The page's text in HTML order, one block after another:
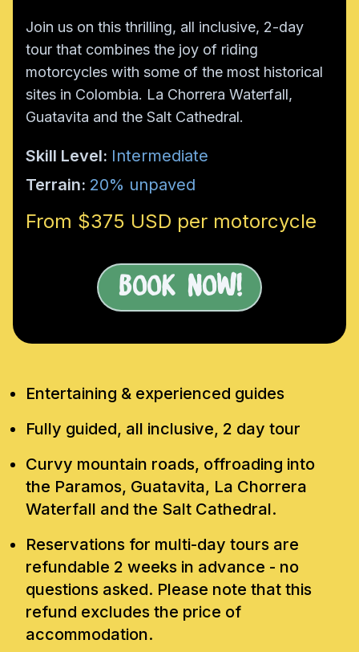
Join us on this thrilling, all inclusive, 2-day
tour that combines the joy of riding
motorcycles with some of the most historical
sites in Colombia. La Chorrera Waterfall,
Guatavita and the Salt Cathedral.
Skill Level: Intermediate
Terrain: 20% unpaved
From $375 USD per motorcycle
Book Now!
Entertaining & experienced guides
Fully guided, all inclusive, 2 day tour
Curvy mountain roads, offroading into
the Paramos, Guatavita, La Chorrera
Waterfall and the Salt Cathedral.
Reservations for multi-day tours are
refundable 2 weeks in advance - no
questions asked. Please note that this
refund excludes the price of
accommodation.